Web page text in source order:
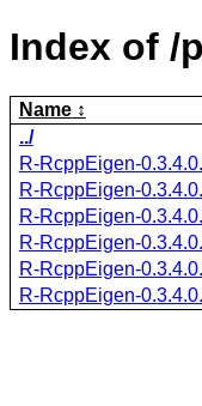
Index of /
Name
../
R-RcppEigen-
R-RcppEigen-
R-RcppEigen-
R-RcppEigen-
R-RcppEigen-
R-RcppEigen-